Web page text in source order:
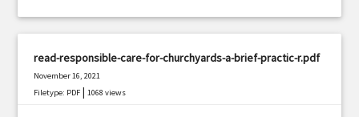
read-responsible-care-for-churchyards-a-brief-practic-r.pdf
November 16, 2021
Filetype: PDF |1068 views